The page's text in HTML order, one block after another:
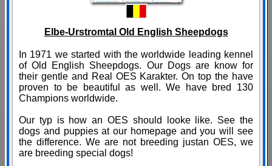
Elbe-Urstromtal Old English Sheepdogs
In 1971 we started with the worldwide leading kennel
of Old English Sheepdogs. Our Dogs are know for
their gentle and Real OES Karakter. On top the have
proven to be beautiful as well. We have bred 130
Champions worldwide.
Our typ is how an OES should looke like. See the
dogs and puppies at our homepage and you will see
the difference. We are not breeding justan OES, we
are breeding special dogs!